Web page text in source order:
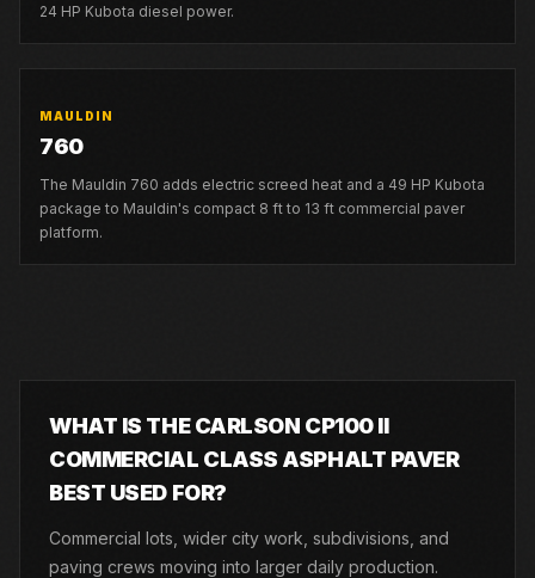
24 HP Kubota diesel power.
MAULDIN
760
The Mauldin 760 adds electric screed heat and a 49 HP Kubota
package to Mauldin's compact 8 ft to 13 ft commercial paver
platform.
WHAT IS THE CARLSON CP100 II
COMMERCIAL CLASS ASPHALT PAVER
BEST USED FOR?
Commercial lots, wider city work, subdivisions, and
paving crews moving into larger daily production.